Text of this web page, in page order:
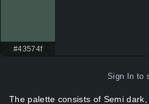
#43574f
Sign In to
The palette consists of Semi